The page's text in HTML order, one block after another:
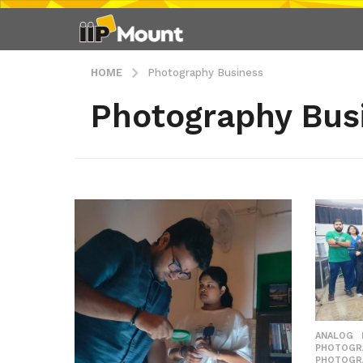
HOME Photography Business
Photography
ANALOG ,